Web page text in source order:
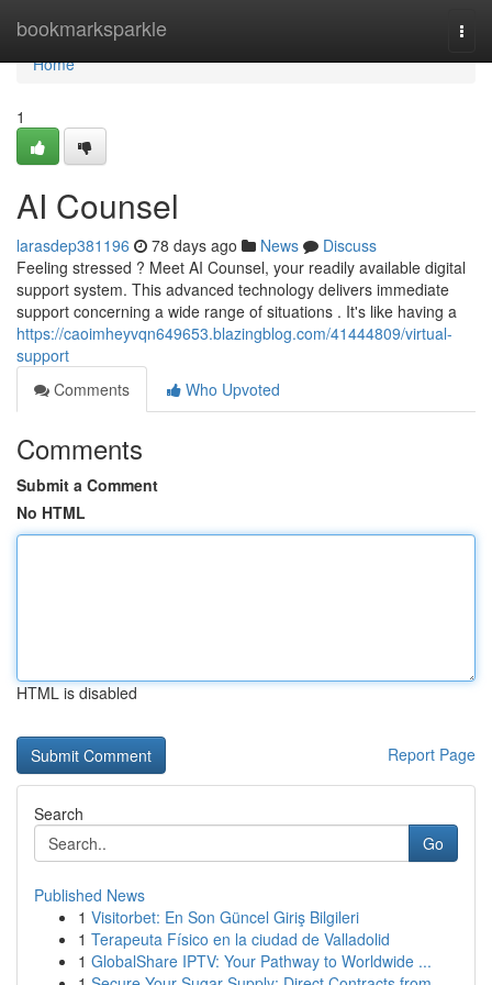
bookmarksparkle
Home
Home
1
AI Counsel
larasdep381196 78 days ago News
Discuss
Feeling stressed ? Meet AI Counsel, your readily available digital
support system. This advanced technology delivers immediate
support concerning a wide range of situations . It's like having a
https://caoimheyvqn649653.blazingblog.com/41444809/virtual-
support
Comments
Who Upvoted
Comments
Submit a Comment
No HTML
HTML is disabled
Report Page
Search
Go
Published News
1 Visitorbet: En Son Güncel Giriş Bilgileri
1 Terapeuta Físico en la ciudad de Valladolid
1 GlobalShare IPTV: Your Pathway to Worldwide ...